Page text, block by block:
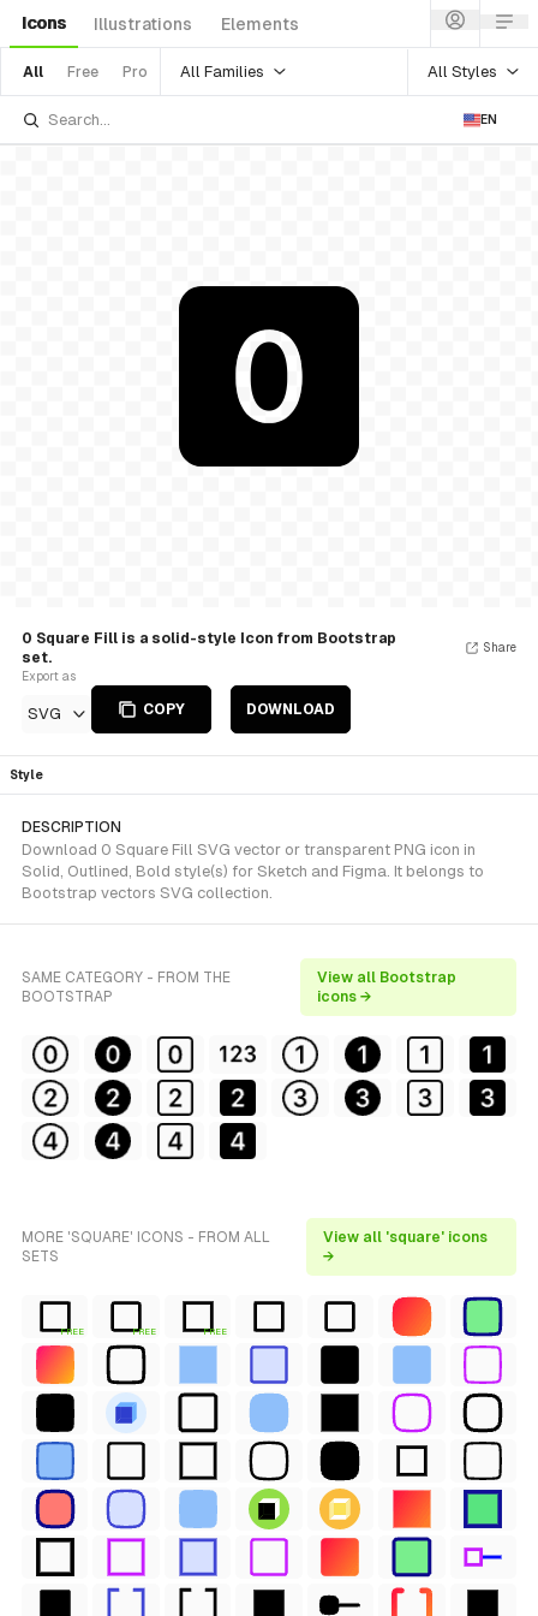
Icons Illustrations Elements
All Free Pro All Families All Styles
EN
0 Square Fill is a solid-style Icon from Bootstrap
set.
Export as
SVG COPY DOWNLOAD
Share
Style
DESCRIPTION
Download 0 Square Fill SVG vector or transparent PNG icon in
Solid, Outlined, Bold style(s) for Sketch and Figma. It belongs to
Bootstrap vectors SVG collection.
SAME CATEGORY - FROM THE
BOOTSTRAP
View all Bootstrap
icons →
MORE 'SQUARE' ICONS - FROM ALL
SETS
View all 'square' icons
→
FREE FREE FREE